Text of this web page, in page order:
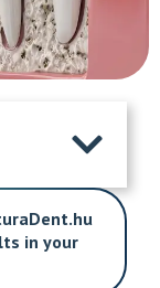
in your